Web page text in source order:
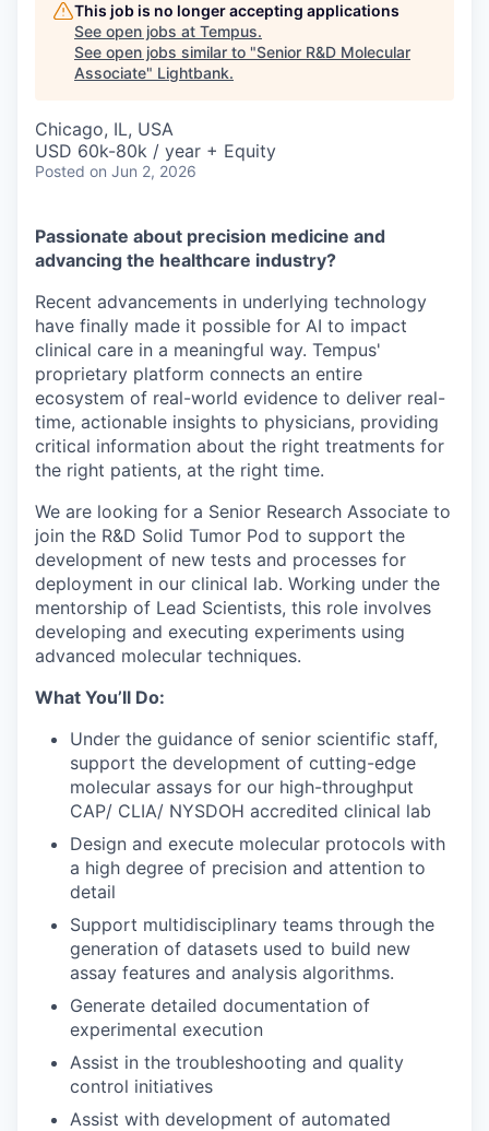
This job is no longer accepting applications
See open jobs at Tempus.
See open jobs similar to "Senior R&D Molecular
Associate" Lightbank.
Chicago, IL, USA
USD 60k-80k / year + Equity
Posted on Jun 2, 2026
Passionate about precision medicine and
advancing the healthcare industry?
Recent advancements in underlying technology
have finally made it possible for AI to impact
clinical care in a meaningful way. Tempus'
proprietary platform connects an entire
ecosystem of real-world evidence to deliver real-
time, actionable insights to physicians, providing
critical information about the right treatments for
the right patients, at the right time.
We are looking for a Senior Research Associate to
join the R&D Solid Tumor Pod to support the
development of new tests and processes for
deployment in our clinical lab. Working under the
mentorship of Lead Scientists, this role involves
developing and executing experiments using
advanced molecular techniques.
What You’ll Do:
Under the guidance of senior scientific staff,
support the development of cutting-edge
molecular assays for our high-throughput
CAP/ CLIA/ NYSDOH accredited clinical lab
Design and execute molecular protocols with
a high degree of precision and attention to
detail
Support multidisciplinary teams through the
generation of datasets used to build new
assay features and analysis algorithms.
Generate detailed documentation of
experimental execution
Assist in the troubleshooting and quality
control initiatives
Assist with development of automated